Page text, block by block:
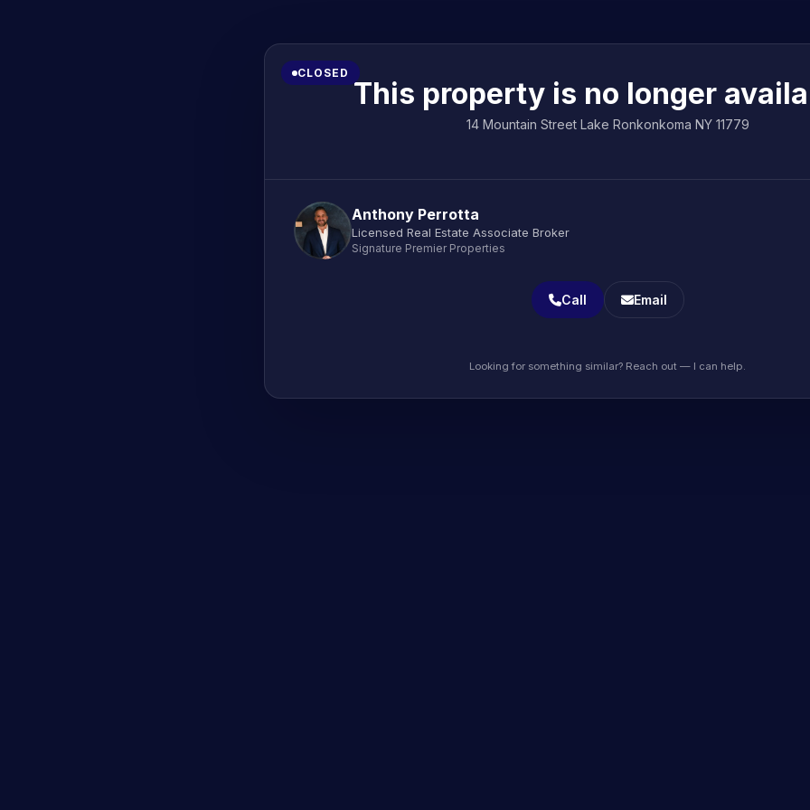
CLOSED
This property is no longer
14 Mountain Street Lake Ronkonkoma NY 11779
Anthony Perrotta
Licensed Real Estate Associate Broker
Signature Premier Properties
Call Email
Looking for something similar? Reach out — I can help.